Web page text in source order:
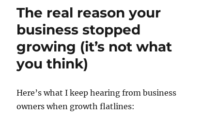
The real reason your
business stopped
growing (it’s not what
you think)
Here’s what I keep hearing from business
owners when growth flatlines: